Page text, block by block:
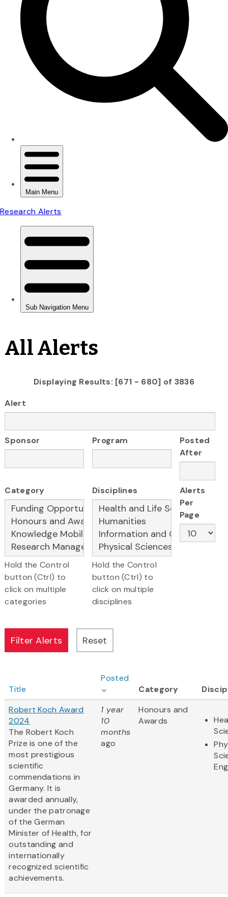
All Alerts
Displaying Results: [671 - 680] of 3836
Alert
Sponsor Program
Posted
After
Category
Hold the Control
button (Ctrl) to
click on multiple
categories
Disciplines
Hold the Control
button (Ctrl) to
click on multiple
disciplines
Alerts
Per
Page
Title
Posted
Category
Robert Koch Award
2024
The Robert Koch
Prize is one of the
most prestigious
scientific
commendations in
Germany. It is
awarded annually,
under the patronage
of the German
Minister of Health, for
outstanding and
internationally
recognized scientific
achievements.
1 year
10
months
ago
Honours and
Awards